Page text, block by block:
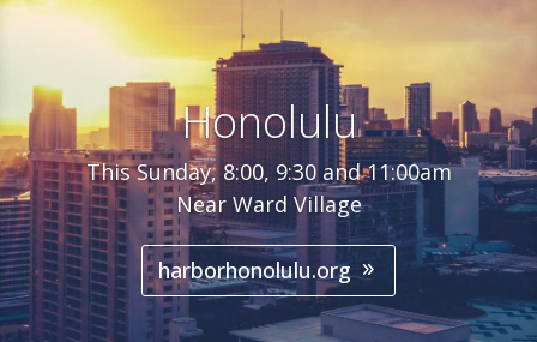
Honolulu
This Sunday, 8:00, 9:30 and 11:00am
Near Ward Village
harborhonolulu.org